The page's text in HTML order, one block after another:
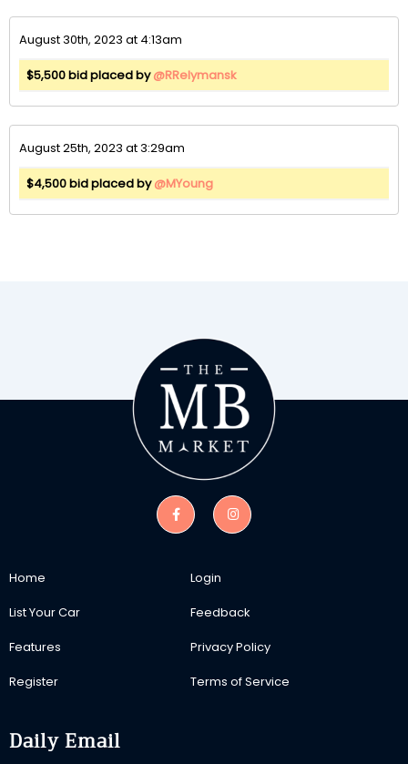
August 30th, 2023 at 4:13am
$5,500 bid placed by@RRelymansk
August 25th, 2023 at 3:29am
$4,500 bid placed by@MYoung
Home
List Your Car
Features
Register
Login
Feedback
Privacy Policy
Terms of Service
Daily Email